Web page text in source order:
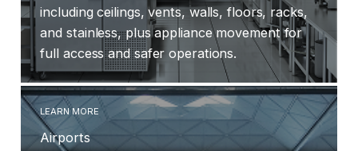
including ceilings, vents, walls, floors, racks,
and stainless, plus appliance movement for
full access and safer operations.
LEARN MORE
Airports